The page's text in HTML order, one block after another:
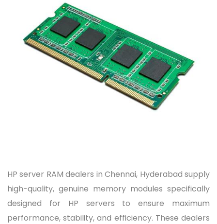
HP server RAM dealers in Chennai, Hyderabad supply
high-quality, genuine memory modules specifically
designed for HP servers to ensure maximum
performance, stability, and efficiency. These dealers